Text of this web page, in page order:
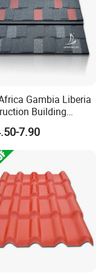
with you.
Gambia Liberia
Building
Stone Coated
for Wholesale
7.90